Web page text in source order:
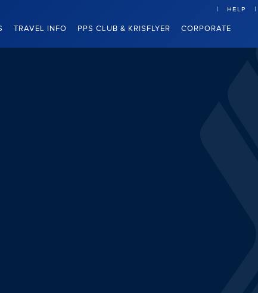
TRAVEL INFO PPS CLUB & KRISFLYER CORPORATE
HELP